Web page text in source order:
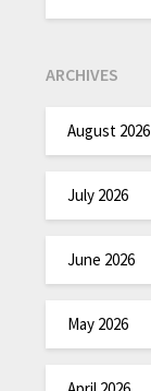
ARCHIVES
August 2026
July 2026
June 2026
May 2026